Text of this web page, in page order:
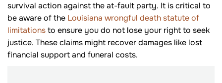
survival action against the at-fault party. It is critical to
be aware of the Louisiana wrongful death statute of
limitationsto ensure you do not lose your right to seek
justice. These claims might recover damages like lost
financial support and funeral costs.